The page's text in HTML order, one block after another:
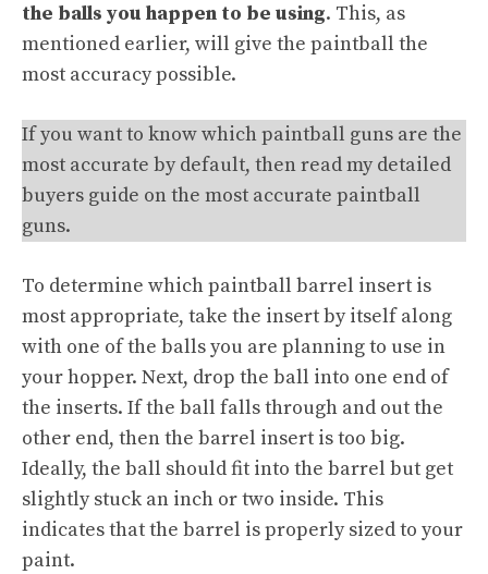
the balls you happen to be using. This, as
mentioned earlier, will give the paintball the
most accuracy possible.
If you want to know which paintball guns are the
most accurate by default, then read my detailed
buyers guide on the most accurate paintball
guns.
To determine which paintball barrel insert is
most appropriate, take the insert by itself along
with one of the balls you are planning to use in
your hopper. Next, drop the ball into one end of
the inserts. If the ball falls through and out the
other end, then the barrel insert is too big.
Ideally, the ball should fit into the barrel but get
slightly stuck an inch or two inside. This
indicates that the barrel is properly sized to your
paint.